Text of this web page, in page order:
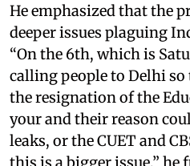
He emphasized that the
deeper issues plaguing
“On the 6th, which is
calling people to Delhi so
the resignation of the
your and their reason
leaks, or the CUET and
this is a bigger issue,” he